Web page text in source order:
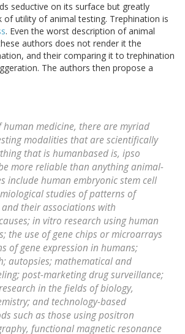
seductive on its surface but greatly
of utility of animal testing. Trephination is
. Even the worst description of animal
authors does not render it the
and their comparing it to trephination
The authors then propose a
human medicine, there are myriad
modalities that are scientifically
that is humanbased is, ipso
more reliable than anything animal-
include human embryonic stem cell
studies of patterns of
their associations with
in vitro research using human
the use of gene chips or microarrays
of gene expression in humans;
autopsies; mathematical and
post-marketing drug surveillance;
in the fields of biology,
and technology-based
such as those using positron
functional magnetic resonance